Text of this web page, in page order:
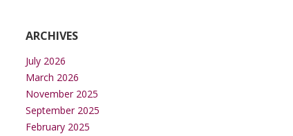
ARCHIVES
July 2026
March 2026
November 2025
September 2025
February 2025